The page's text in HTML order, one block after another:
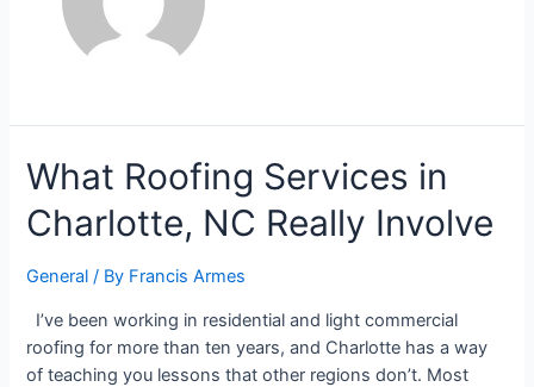
What Roofing Services in
Charlotte, NC Really Involve
General / By Francis Armes
I’ve been working in residential and light commercial
roofing for more than ten years, and Charlotte has a way
of teaching you lessons that other regions don’t. Most